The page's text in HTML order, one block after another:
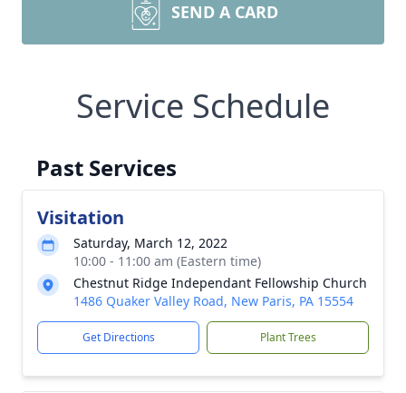
SEND A CARD
Service Schedule
Past Services
Visitation
Saturday, March 12, 2022
10:00 - 11:00 am (Eastern time)
Chestnut Ridge Independant Fellowship Church
1486 Quaker Valley Road, New Paris, PA 15554
Get Directions Plant Trees